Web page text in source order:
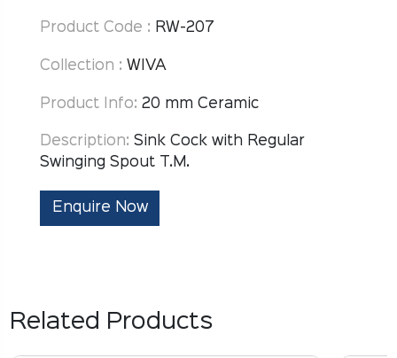
Product Code : RW-207
Collection : WIVA
Product Info: 20 mm Ceramic
Description: Sink Cock with Regular
Swinging Spout T.M.
Enquire Now
Related Products